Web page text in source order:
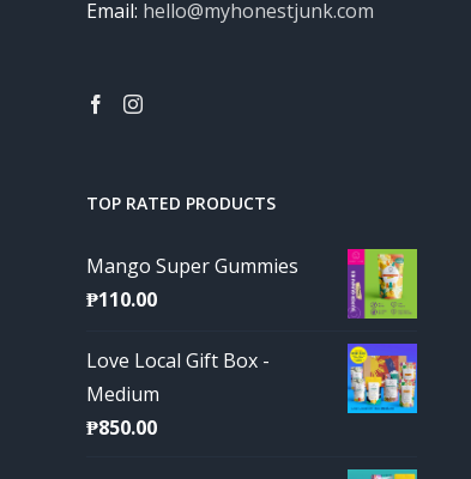
Email: hello@myhonestjunk.com
TOP RATED PRODUCTS
Mango Super Gummies
₱110.00
Love Local Gift Box -
Medium
₱850.00